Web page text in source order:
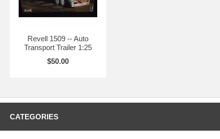
Revell 1509 -- Auto
Transport Trailer 1:25
$50.00
CATEGORIES